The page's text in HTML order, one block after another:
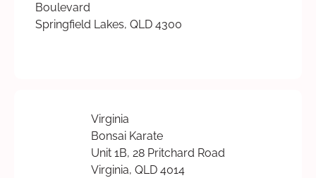
Boulevard
Springfield Lakes, QLD 4300
Virginia
Bonsai Karate
Unit 1B, 28 Pritchard Road
Virginia, QLD 4014